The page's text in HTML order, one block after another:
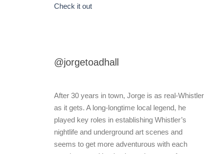
Check it out
@jorgetoadhall
After 30 years in town, Jorge is as real-Whistler
as it gets. A long-longtime local legend, he
played key roles in establishing Whistler’s
nightlife and underground art scenes and
seems to get more adventurous with each